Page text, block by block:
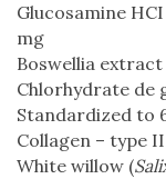
Glucosamine
mg
Boswellia extract
Chlorhydrate de
Standardized to
Collagen – type
White willow (